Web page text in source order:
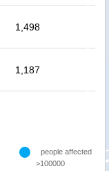
1,498
1,187
people affected
>100000